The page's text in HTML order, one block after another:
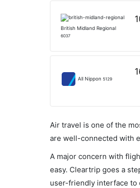
British Midland Regional
6037
All Nippon 5129
Air travel is one of the
are well-connected with
A major concern with
easy. Cleartrip goes a
user-friendly interface to